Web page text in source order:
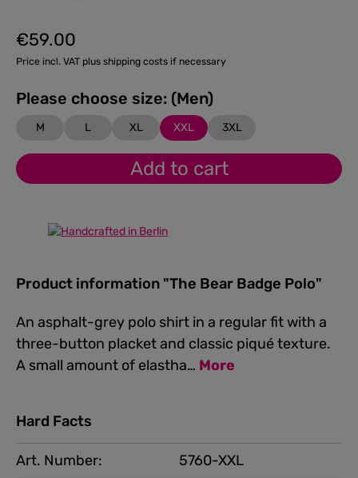
Regular price:
€59.00
Price incl. VAT plus shipping costs if necessary
Please choose size: (Men)
M L XL XXL 3XL
Add to cart
Product information "The Bear Badge Polo"
An asphalt-grey polo shirt in a regular fit with a
three-button placket and classic piqué texture.
A small amount of elastha… More
Hard Facts
Art. Number:
5760-XXL